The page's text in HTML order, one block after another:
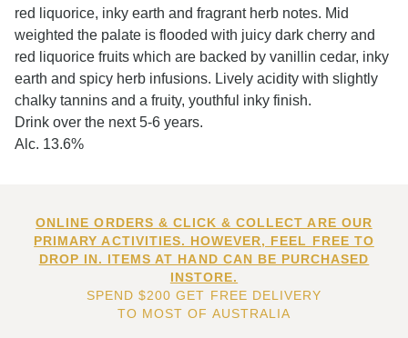
red liquorice, inky earth and fragrant herb notes. Mid
weighted the palate is flooded with juicy dark cherry and
red liquorice fruits which are backed by vanillin cedar, inky
earth and spicy herb infusions. Lively acidity with slightly
chalky tannins and a fruity, youthful inky finish.
Drink over the next 5-6 years.
Alc. 13.6%
ONLINE ORDERS & CLICK & COLLECT ARE OUR
PRIMARY ACTIVITIES. HOWEVER, FEEL FREE TO
DROP IN. ITEMS AT HAND CAN BE PURCHASED
INSTORE.
SPEND $200 GET FREE DELIVERY
TO MOST OF AUSTRALIA